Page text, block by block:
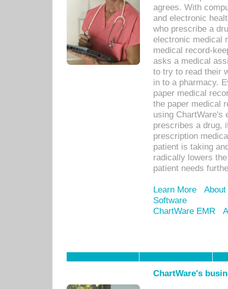
agrees. With
and electronic
who prescribe a
electronic medical
medical record-
asks a medical
to try to read their
in to a pharmacy.
paper medical
the paper medical
using ChartWare's
prescribes a drug,
prescription
patient is taking
radically lowers
patient needs
Learn More
Software
ChartWare EMR
ChartWare's